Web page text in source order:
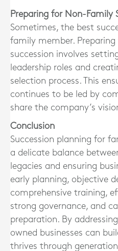
Preparing for Non-Family
Sometimes, the best
family member.
succession involves
leadership roles and
selection process. This
continues to be led by
share the company’s
Conclusion
Succession planning for
a delicate balance
legacies and ensuring
early planning, objective
comprehensive training,
strong governance, and
preparation. By
owned businesses can
thrives through